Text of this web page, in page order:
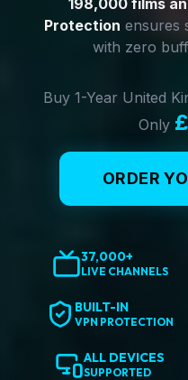
198,000 films
Protection ensures
with zero
Buy 1-Year United
Only
ORDER
37,000+
LIVE CHANNELS
BUILT-IN
VPN PROTECTION
ALL DEVICES
SUPPORTED